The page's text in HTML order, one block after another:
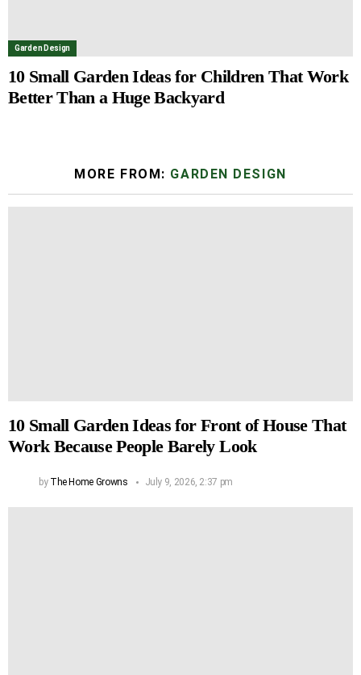
Garden Design
10 Small Garden Ideas for Children That Work
Better Than a Huge Backyard
MORE FROM: GARDEN DESIGN
10 Small Garden Ideas for Front of House That
Work Because People Barely Look
by The Home Growns July 9, 2026, 2:37 pm